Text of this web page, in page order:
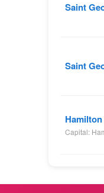
Saint
Saint
Capital: